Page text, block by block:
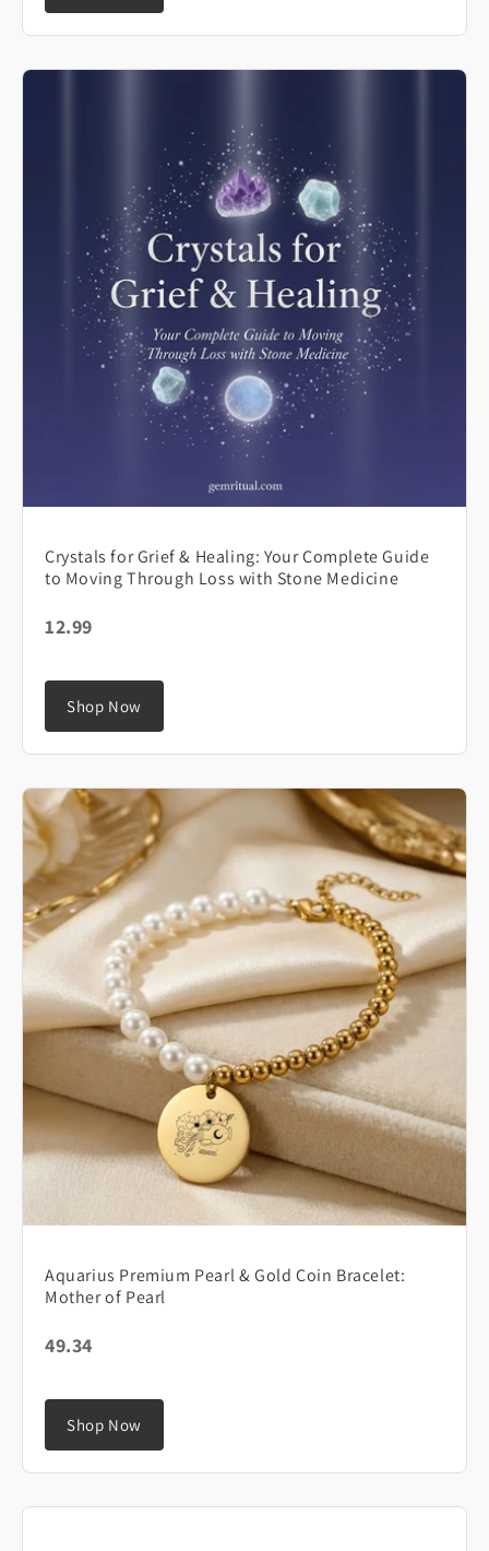
Crystals for Grief & Healing: Your Complete Guide
to Moving Through Loss with Stone Medicine
12.99
Shop Now
Aquarius Premium Pearl & Gold Coin Bracelet:
Mother of Pearl
49.34
Shop Now